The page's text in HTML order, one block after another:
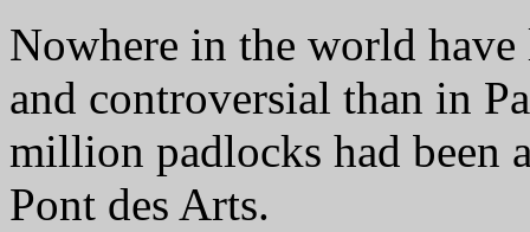
Nowhere in the world
and controversial than in
million padlocks had been
Pont des Arts.